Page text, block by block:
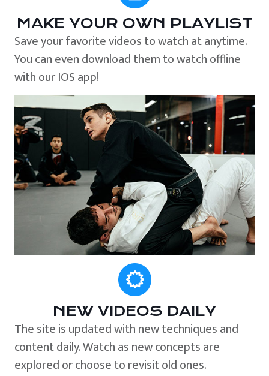
MAKE YOUR OWN PLAYLIST
Save your favorite videos to watch at anytime.
You can even download them to watch offline
with our IOS app!
NEW VIDEOS DAILY
The site is updated with new techniques and
content daily. Watch as new concepts are
explored or choose to revisit old ones.